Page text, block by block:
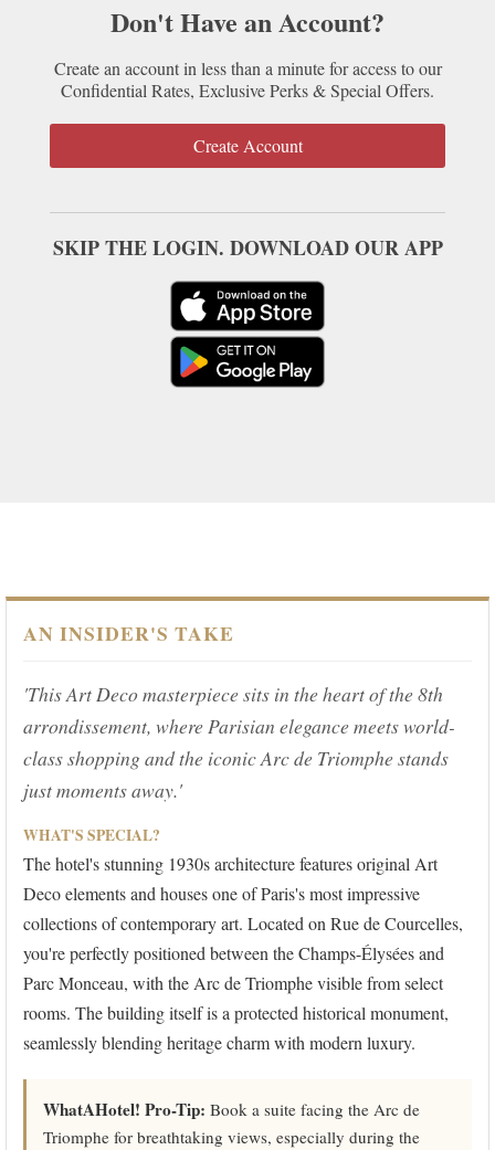
Don't Have an Account?
Create an account in less than a minute for access to our
Confidential Rates, Exclusive Perks & Special Offers.
Create Account
SKIP THE LOGIN. DOWNLOAD OUR APP
AN INSIDER'S TAKE
'This Art Deco masterpiece sits in the heart of the 8th
arrondissement, where Parisian elegance meets world-
class shopping and the iconic Arc de Triomphe stands
just moments away.'
WHAT'S SPECIAL?
The hotel's stunning 1930s architecture features original Art
Deco elements and houses one of Paris's most impressive
collections of contemporary art. Located on Rue de Courcelles,
you're perfectly positioned between the Champs-Élysées and
Parc Monceau, with the Arc de Triomphe visible from select
rooms. The building itself is a protected historical monument,
seamlessly blending heritage charm with modern luxury.
WhatAHotel! Pro-Tip: Book a suite facing the Arc de
Triomphe for breathtaking views, especially during the